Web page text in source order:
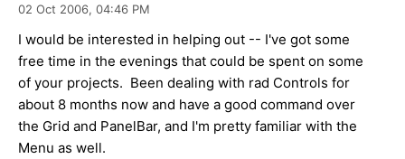
02 Oct 2006, 04:46 PM
I would be interested in helping out -- I've got some
free time in the evenings that could be spent on some
of your projects. Been dealing with rad Controls for
about 8 months now and have a good command over
the Grid and PanelBar, and I'm pretty familiar with the
Menu as well.